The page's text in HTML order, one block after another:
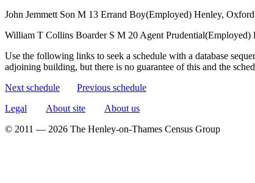
John Jemmett Son M 13 Errand Boy(Employed) Henley,
William T Collins Boarder S M 20 Agent Prudential(Employed)
Use the following links to seek a schedule with a database
adjoining building, but there is no guarantee of this and the
Next schedule
Previous schedule
Legal
About site
About us
© 2011 — 2026 The Henley-on-Thames Census Group